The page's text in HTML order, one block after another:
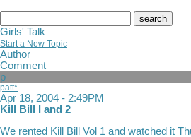
search
Girls' Talk
Start a New Topic
Author
Comment
p
patt*
Apr 18, 2004 - 2:49PM
Kill Bill I and 2
We rented Kill Bill Vol 1 and watched it